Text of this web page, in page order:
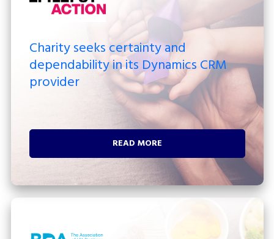
Charity seeks certainty and
dependability in its Dynamics CRM
provider
READ MORE